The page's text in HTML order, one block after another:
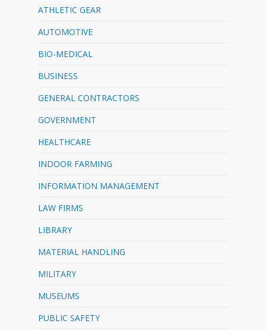
ATHLETIC GEAR
AUTOMOTIVE
BIO-MEDICAL
BUSINESS
GENERAL CONTRACTORS
GOVERNMENT
HEALTHCARE
INDOOR FARMING
INFORMATION MANAGEMENT
LAW FIRMS
LIBRARY
MATERIAL HANDLING
MILITARY
MUSEUMS
PUBLIC SAFETY